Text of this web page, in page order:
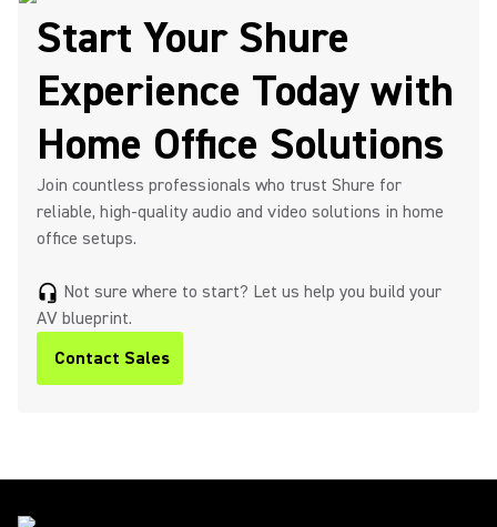
Start Your Shure
Experience Today with
Home Office Solutions
Join countless professionals who trust Shure for
reliable, high-quality audio and video solutions in home
office setups.
headset_mic Not sure where to start? Let us help you build your
AV blueprint.
Contact Sales